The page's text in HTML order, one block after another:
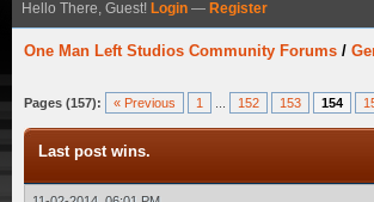
Hello There, Guest! Login — Register
One Man Left Studios Community Forums /
Pages (157): « Previous 1 152 153 154
Last post wins.